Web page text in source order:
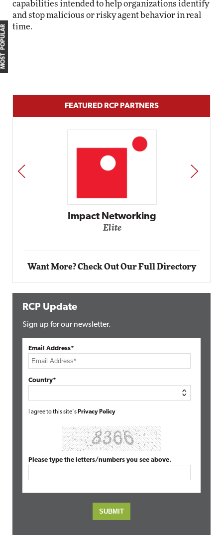
capabilities intended to help organizations identify
and stop malicious or risky agent behavior in real
time.
MOST POPULAR
FEATURED RCP PARTNERS
PREV NEXT
Want More? Check Out Our Full Directory
RCP Update
Sign up for our newsletter.
Email Address*
Country*
I agree to this site's Privacy Policy
Please type the letters/numbers you see above.